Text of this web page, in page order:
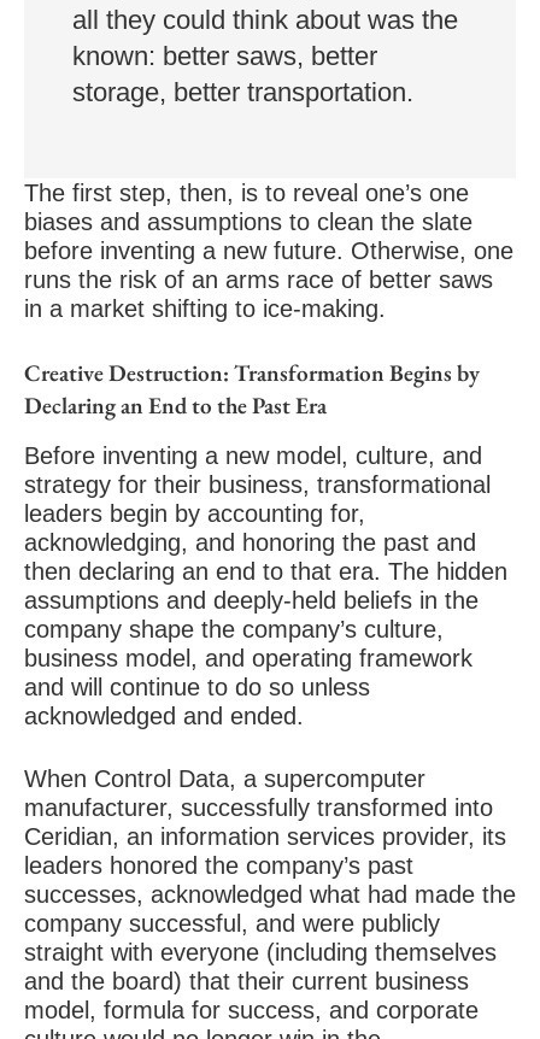
all they could think about was the
known: better saws, better
storage, better transportation.
The first step, then, is to reveal one’s one
biases and assumptions to clean the slate
before inventing a new future. Otherwise, one
runs the risk of an arms race of better saws
in a market shifting to ice-making.
Creative Destruction: Transformation Begins by
Declaring an End to the Past Era
Before inventing a new model, culture, and
strategy for their business, transformational
leaders begin by accounting for,
acknowledging, and honoring the past and
then declaring an end to that era. The hidden
assumptions and deeply-held beliefs in the
company shape the company’s culture,
business model, and operating framework
and will continue to do so unless
acknowledged and ended.
When Control Data, a supercomputer
manufacturer, successfully transformed into
Ceridian, an information services provider, its
leaders honored the company’s past
successes, acknowledged what had made the
company successful, and were publicly
straight with everyone (including themselves
and the board) that their current business
model, formula for success, and corporate